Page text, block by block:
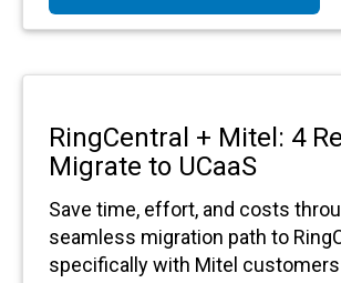
RingCentral + Mitel: 4
Migrate to UCaaS
Save time, effort, and costs
seamless migration path to
specifically with Mitel